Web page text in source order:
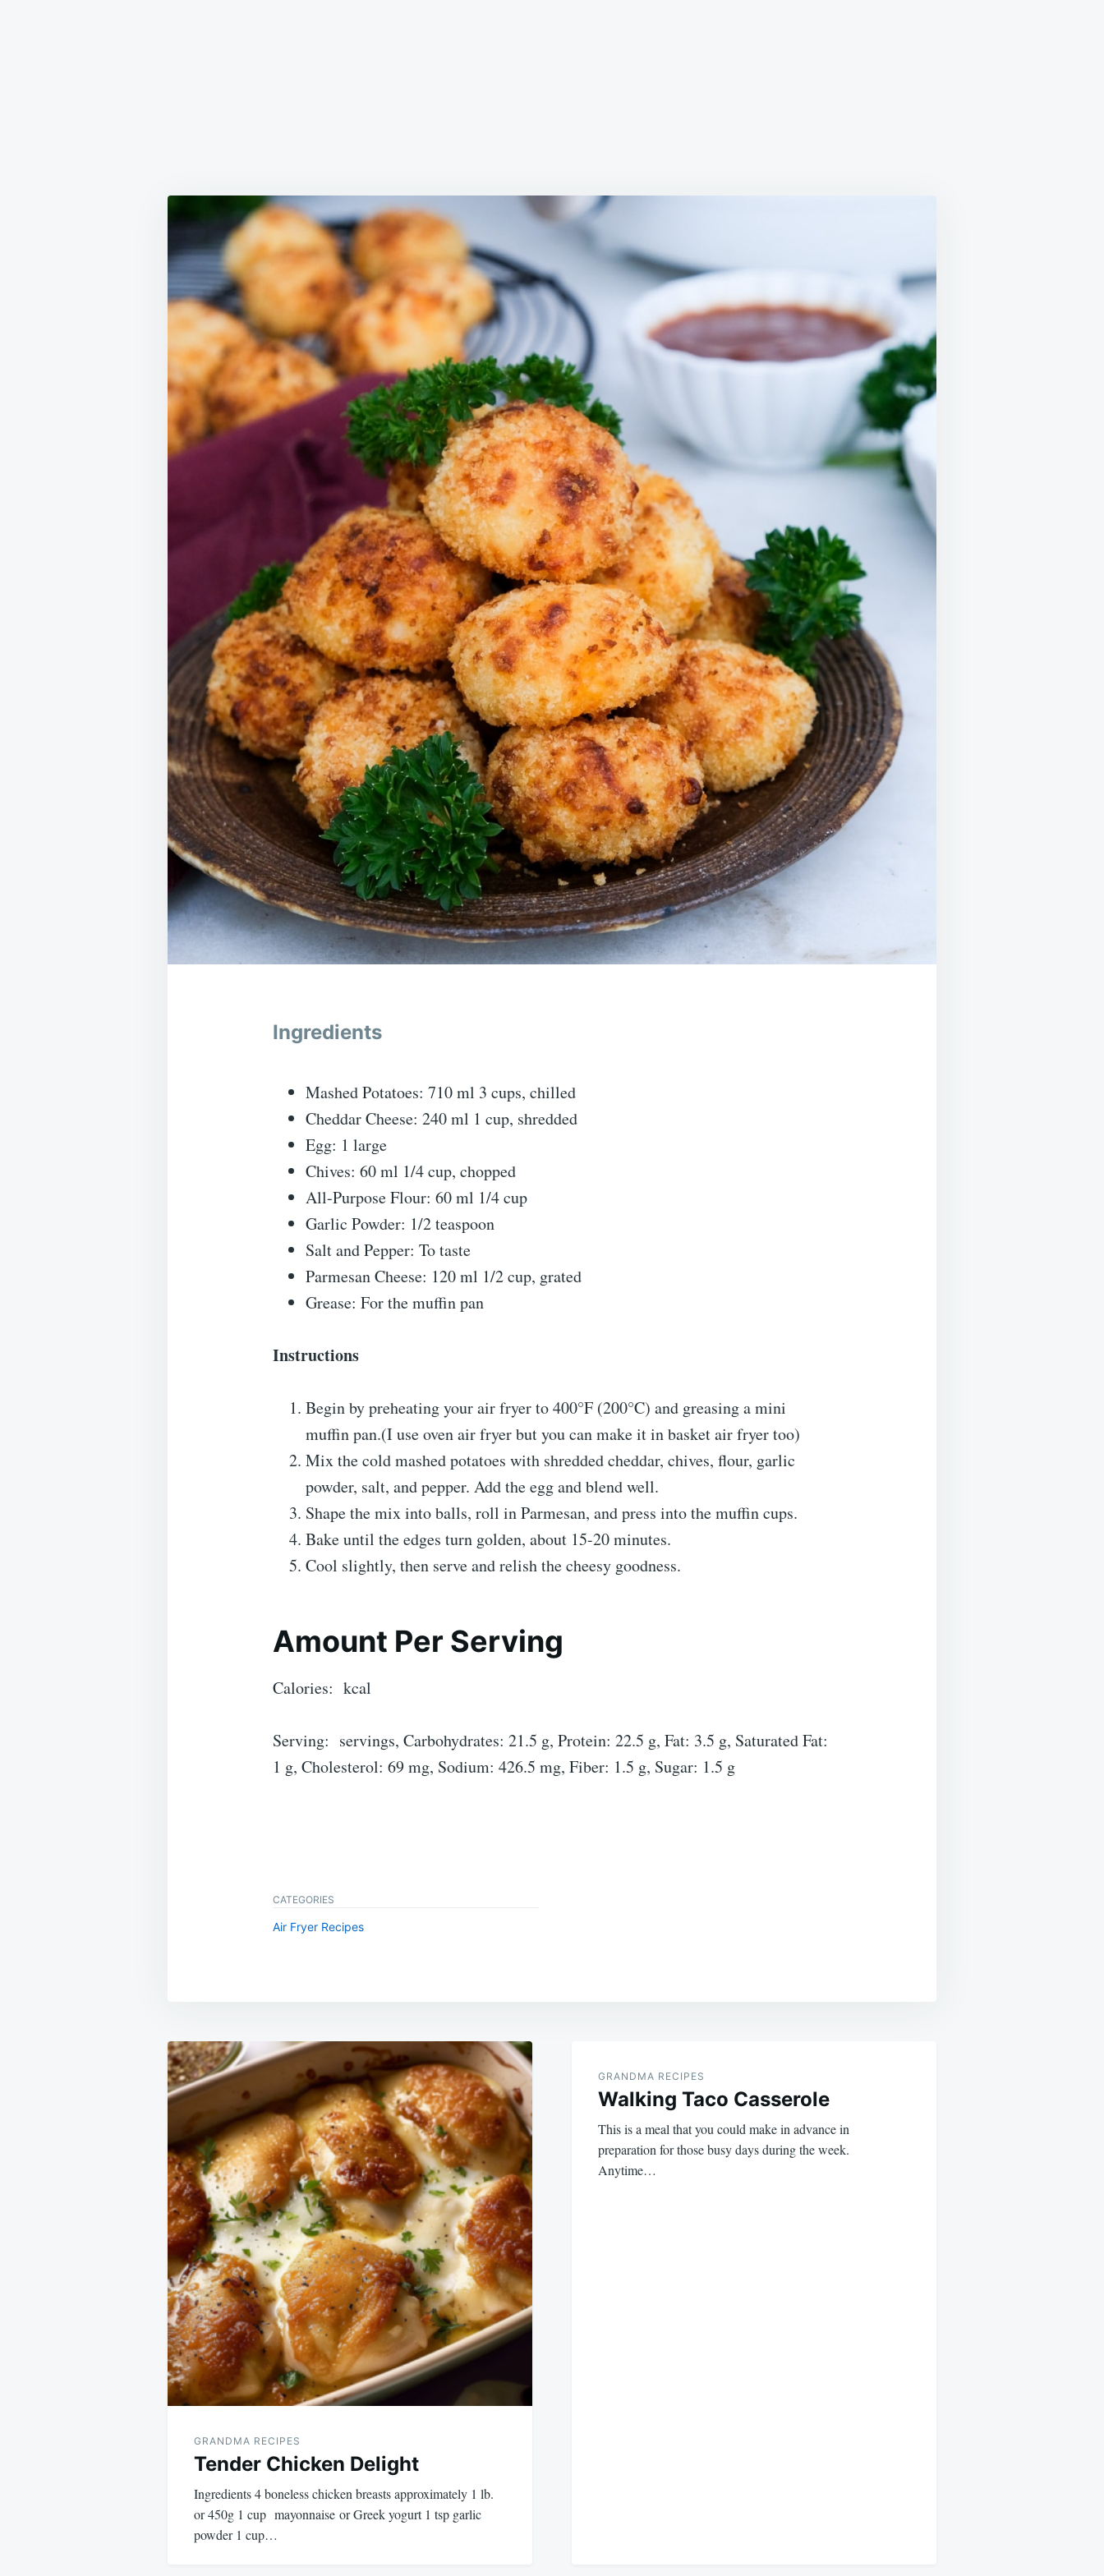
Ingredients
Mashed Potatoes: 710 ml 3 cups, chilled
Cheddar Cheese: 240 ml 1 cup, shredded
Egg: 1 large
Chives: 60 ml 1/4 cup, chopped
All-Purpose Flour: 60 ml 1/4 cup
Garlic Powder: 1/2 teaspoon
Salt and Pepper: To taste
Parmesan Cheese: 120 ml 1/2 cup, grated
Grease: For the muffin pan
Instructions
Begin by preheating your air fryer to 400°F (200°C) and greasing a mini
muffin pan.(I use oven air fryer but you can make it in basket air fryer too)
Mix the cold mashed potatoes with shredded cheddar, chives, flour, garlic
powder, salt, and pepper. Add the egg and blend well.
Shape the mix into balls, roll in Parmesan, and press into the muffin cups.
Bake until the edges turn golden, about 15-20 minutes.
Cool slightly, then serve and relish the cheesy goodness.
Amount Per Serving
Calories: kcal
Serving: servings, Carbohydrates: 21.5 g, Protein: 22.5 g, Fat: 3.5 g, Saturated Fat:
1 g, Cholesterol: 69 mg, Sodium: 426.5 mg, Fiber: 1.5 g, Sugar: 1.5 g
CATEGORIES
Air Fryer Recipes
Post
navigation
GRANDMA RECIPES
Tender Chicken Delight
Ingredients 4 boneless chicken breasts approximately 1 lb.
or 450g 1 cup mayonnaise or Greek yogurt 1 tsp garlic
powder 1 cup…
GRANDMA RECIPES
Walking Taco Casserole
This is a meal that you could make in advance in
preparation for those busy days during the week.
Anytime…